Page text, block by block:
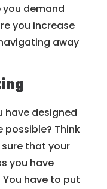
you demand
you increase
away
have designed
Think
sure that your
you have
have to put